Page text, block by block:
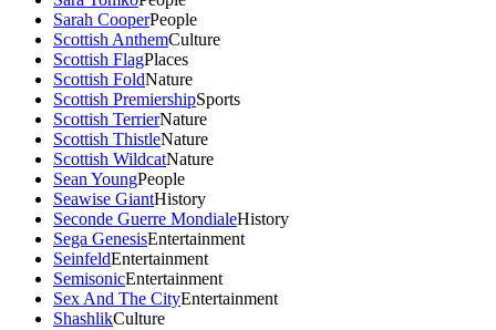
Sarah CooperPeople
Scottish AnthemCulture
Scottish FlagPlaces
Scottish FoldNature
Scottish PremiershipSports
Scottish TerrierNature
Scottish ThistleNature
Scottish WildcatNature
Sean YoungPeople
Seawise GiantHistory
Seconde Guerre MondialeHistory
Sega GenesisEntertainment
SeinfeldEntertainment
SemisonicEntertainment
Sex And The CityEntertainment
ShashlikCulture